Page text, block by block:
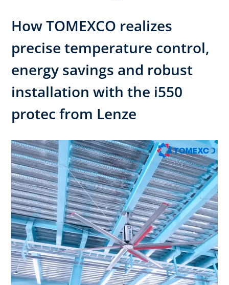
How TOMEXCO realizes
precise temperature control,
energy savings and robust
installation with the i550
protec from Lenze